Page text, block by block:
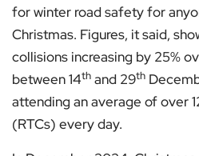
for winter road safety for
Christmas. Figures, it said,
collisions increasing by 25%
between 14th and 29th
attending an average of over
(RTCs) every day.